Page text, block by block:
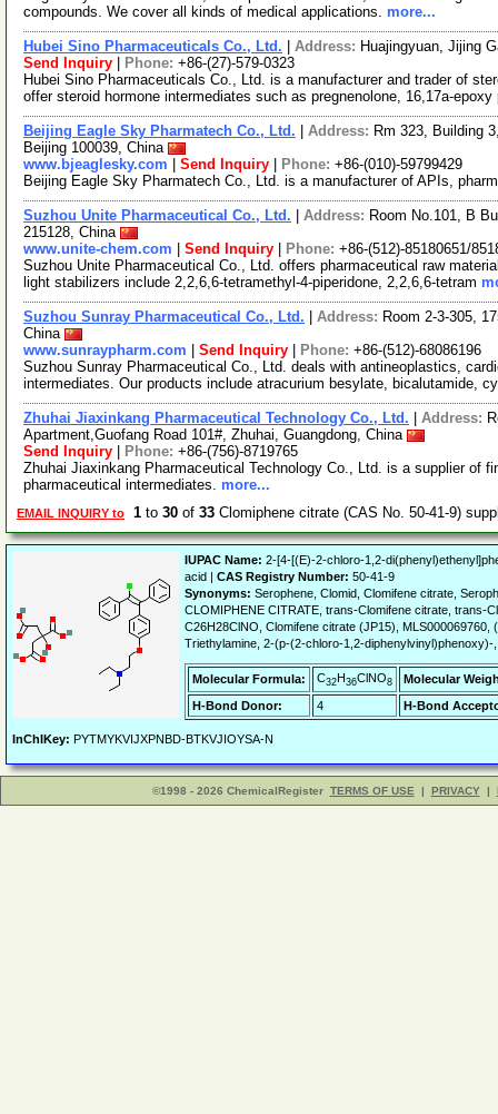
compounds. We cover all kinds of medical applications. more...
Hubei Sino Pharmaceuticals Co., Ltd. Address: Huajingyuan, Jijing
Send Inquiry
Phone: +86-(27)-579-0323
Hubei Sino Pharmaceuticals Co., Ltd. is a manufacturer and trader of
offer steroid hormone intermediates such as pregnenolone, 16,17a-
Beijing Eagle Sky Pharmatech Co., Ltd. Address: Rm 323, Building
Beijing 100039, China
www.bjeaglesky.com
Send Inquiry Phone: +86-(010)-59799429
Beijing Eagle Sky Pharmatech Co., Ltd. is a manufacturer of APIs,
Suzhou Unite Pharmaceutical Co., Ltd. Address: Room No.101, B
215128, China
www.unite-chem.com
Send Inquiry Phone: +86-(512)-85180651/
Suzhou Unite Pharmaceutical Co., Ltd. offers pharmaceutical raw
light stabilizers include 2,2,6,6-tetramethyl-4-piperidone, 2,2,6,6-tetram
Suzhou Sunray Pharmaceutical Co., Ltd. Address: Room 2-3-305,
China
www.sunraypharm.com
Send Inquiry Phone: +86-(512)-68086196
Suzhou Sunray Pharmaceutical Co., Ltd. deals with antineoplastics,
intermediates. Our products include atracurium besylate, bicalutamide,
Zhuhai Jiaxinkang Pharmaceutical Technology Co., Ltd. Address:
Apartment,Guofang Road 101#, Zhuhai, Guangdong, China
Send Inquiry
Phone: +86-(756)-8719765
Zhuhai Jiaxinkang Pharmaceutical Technology Co., Ltd. is a supplier of
pharmaceutical intermediates. more...
EMAIL INQUIRY to 1 to 30 of 33 Clomiphene citrate (CAS No. 50-41-9)
IUPAC Name: 2-[4-[(E)-2-chloro-1,2-
acid | CAS Registry Number: 50-41-9
Synonyms: Serophene, Clomid, Clomifene citrate,
CLOMIPHENE CITRATE, trans-Clomifene citrate, trans-
C26H28ClNO, Clomifene citrate (JP15),
Triethylamine, 2-(p-(2-chloro-1,2-diphenylvinyl)phenoxy)-
Molecular Formula: C32H36ClNO8
Molecular
H-Bond Donor:
4 H-Bond
InChIKey: PYTMYKVIJXPNBD-BTKVJIOYSA-N
©1998 - 2026 ChemicalRegister TERMS OF USE | PRIVACY |